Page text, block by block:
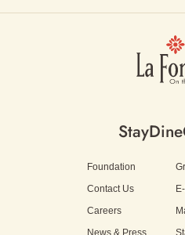
StayDine
Foundation
Contact Us
Careers
News & Press